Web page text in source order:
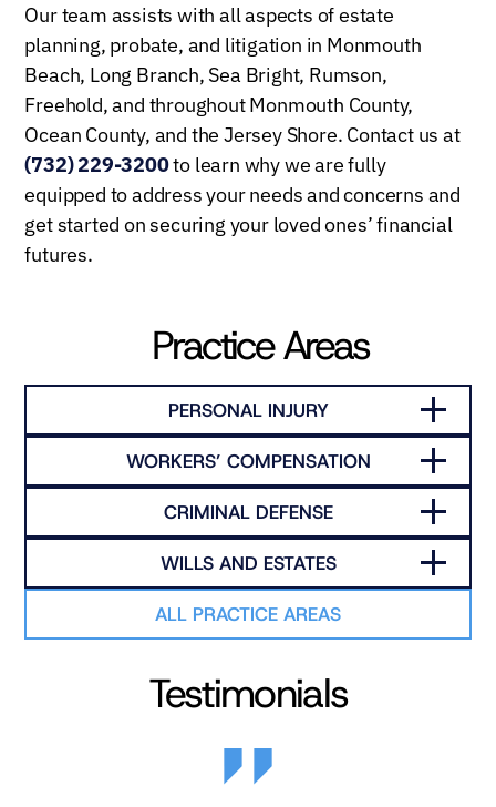
Our team assists with all aspects of estate
planning, probate, and litigation in Monmouth
Beach, Long Branch, Sea Bright, Rumson,
Freehold, and throughout Monmouth County,
Ocean County, and the Jersey Shore. Contact us at
(732) 229-3200to learn why we are fully
equipped to address your needs and concerns and
get started on securing your loved ones’ financial
futures.
Practice Areas
PERSONAL INJURY
WORKERS’ COMPENSATION
CRIMINAL DEFENSE
WILLS AND ESTATES
ALL PRACTICE AREAS
Testimonials